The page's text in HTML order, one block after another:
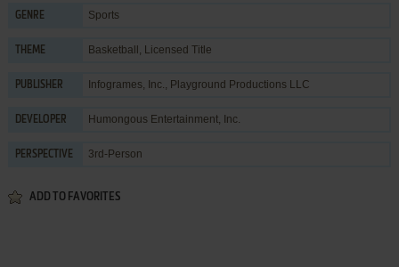
GENRE Sports
THEME Basketball , Licensed Title
PUBLISHER Infogrames, Inc., Playground Productions LLC
DEVELOPER Humongous Entertainment, Inc.
PERSPECTIVE 3rd-Person
ADD TO FAVORITES